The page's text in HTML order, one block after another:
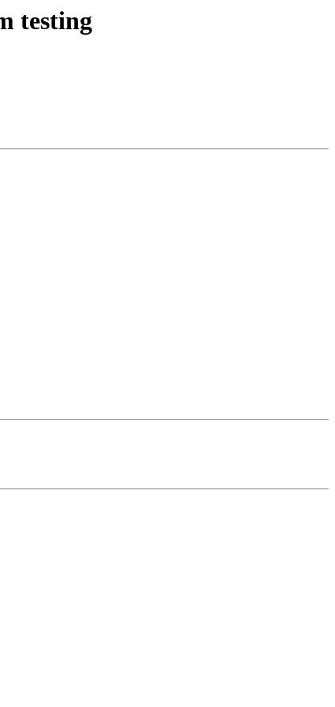
testing